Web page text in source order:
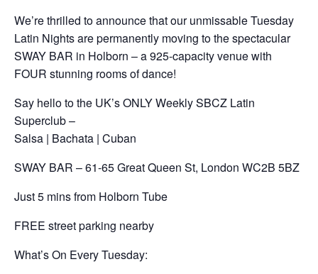
We’re thrilled to announce that our unmissable Tuesday
Latin Nights are permanently moving to the spectacular
SWAY BAR in Holborn – a 925-capacity venue with
FOUR stunning rooms of dance!
Say hello to the UK’s ONLY Weekly SBCZ Latin
Superclub –
Salsa | Bachata | Cuban
SWAY BAR – 61-65 Great Queen St, London WC2B 5BZ
Just 5 mins from Holborn Tube
FREE street parking nearby
What’s On Every Tuesday: